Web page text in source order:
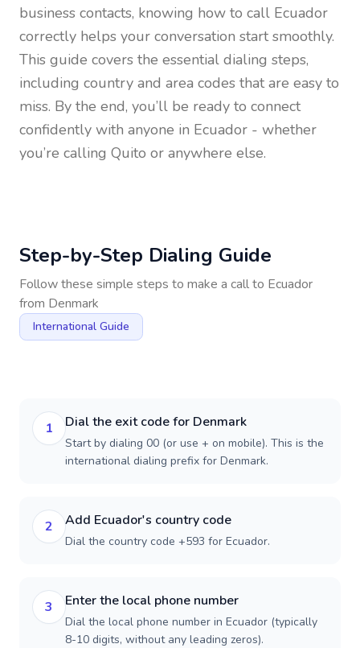
business contacts, knowing how to call Ecuador
correctly helps your conversation start smoothly.
This guide covers the essential dialing steps,
including country and area codes that are easy to
miss. By the end, you’ll be ready to connect
confidently with anyone in Ecuador - whether
you’re calling Quito or anywhere else.
Step-by-Step Dialing Guide
Follow these simple steps to make a call to Ecuador
from Denmark
International Guide
1 Dial the exit code for Denmark
Start by dialing 00 (or use + on mobile). This is the
international dialing prefix for Denmark.
2 Add Ecuador's country code
Dial the country code +593 for Ecuador.
3 Enter the local phone number
Dial the local phone number in Ecuador (typically
8-10 digits, without any leading zeros).